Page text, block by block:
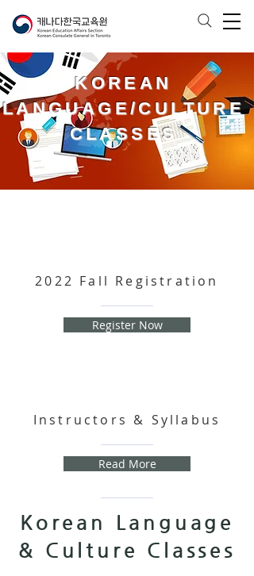
KOREAN
LANGUAGE/CULTURE
CLASSES
2022 Fall Registration
Register Now
Instructors & Syllabus
Read More
Korean Language
& Culture Classes